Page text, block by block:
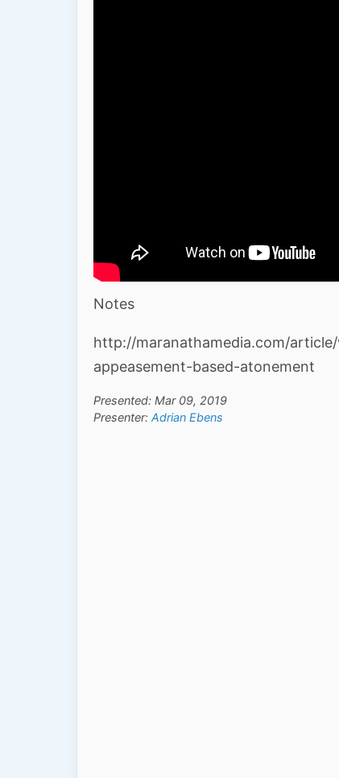
Notes
http://maranathamedia.com/
appeasement-based-atonement
Presented: Mar 09, 2019
Presenter: Adrian Ebens